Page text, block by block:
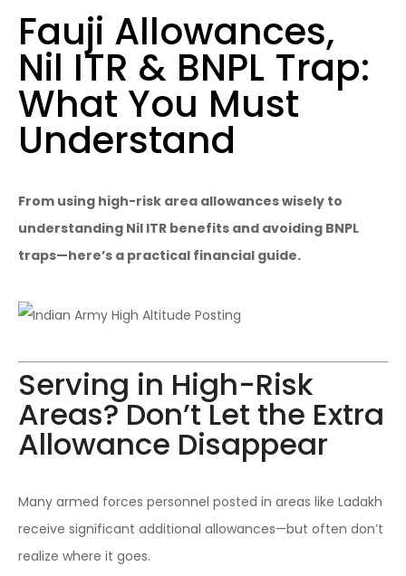
Fauji Allowances,
Nil ITR & BNPL Trap:
What You Must
Understand
From using high-risk area allowances wisely to
understanding Nil ITR benefits and avoiding BNPL
traps—here’s a practical financial guide.
Serving in High-Risk
Areas? Don’t Let the Extra
Allowance Disappear
Many armed forces personnel posted in areas like Ladakh
receive significant additional allowances—but often don’t
realize where it goes.